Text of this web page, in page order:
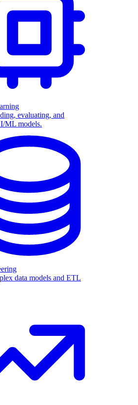
evaluating, and
ML models.
data models and ETL